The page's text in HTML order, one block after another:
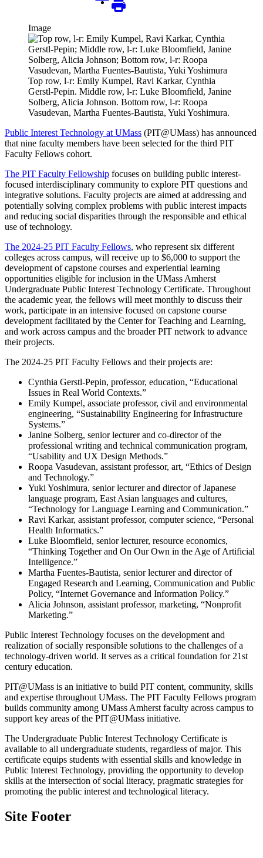
Image
Top row, l-r: Emily Kumpel, Ravi Karkar, Cynthia
Gerstl-Pepin. Middle row, l-r: Luke Bloomfield, Janine
Solberg, Alicia Johnson. Bottom row, l-r: Roopa
Vasudevan, Martha Fuentes-Bautista, Yuki Yoshimura.
Public Interest Technology at UMass (PIT@UMass) has announced
that nine faculty members have been selected for the third PIT
Faculty Fellows cohort.
The PIT Faculty Fellowship focuses on building public interest-
focused interdisciplinary community to explore PIT questions and
integrative solutions. Faculty projects are aimed at addressing and
potentially solving complex problems with public interest impacts
and reducing social disparities through the responsible and ethical
use of technology.
The 2024-25 PIT Faculty Fellows, who represent six different
colleges across campus, will receive up to $6,000 to support the
development of capstone courses and experiential learning
opportunities eligible for inclusion in the UMass Amherst
Undergraduate Public Interest Technology Certificate. Throughout
the academic year, the fellows will meet monthly to discuss their
work, participate in an intensive focused on capstone course
development facilitated by the Center for Teaching and Learning,
and work across campus and the broader PIT network to advance
their projects.
The 2024-25 PIT Faculty Fellows and their projects are:
Cynthia Gerstl-Pepin, professor, education, “Educational
Issues in Real World Contexts.”
Emily Kumpel, associate professor, civil and environmental
engineering, “Sustainability Engineering for Infrastructure
Systems.”
Janine Solberg, senior lecturer and co-director of the
professional writing and technical communication program,
“Usability and UX Design Methods.”
Roopa Vasudevan, assistant professor, art, “Ethics of Design
and Technology.”
Yuki Yoshimura, senior lecturer and director of Japanese
language program, East Asian languages and cultures,
“Technology for Language Learning and Communication.”
Ravi Karkar, assistant professor, computer science, “Personal
Health Informatics.”
Luke Bloomfield, senior lecturer, resource economics,
“Thinking Together and On Our Own in the Age of Artificial
Intelligence.”
Martha Fuentes-Bautista, senior lecturer and director of
Engaged Research and Learning, Communication and Public
Policy, “Internet Governance and Information Policy.”
Alicia Johnson, assistant professor, marketing, “Nonprofit
Marketing.”
Public Interest Technology focuses on the development and
realization of socially responsible solutions to the challenges of a
technology-driven world. It serves as a critical foundation for 21st
century education.
PIT@UMass is an initiative to build PIT content, community, skills
and expertise throughout UMass. The PIT Faculty Fellows program
builds community among UMass Amherst faculty across campus to
support key areas of the PIT@UMass initiative.
The Undergraduate Public Interest Technology Certificate is
available to all undergraduate students, regardless of major. This
certificate equips students with essential skills and knowledge in
Public Interest Technology, providing the opportunity to develop
skills at the intersection of social literacy, pragmatic strategies for
promoting the public interest and technological literacy.
Site Footer